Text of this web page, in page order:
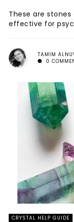
These are
effective for
TAMIM
0
CRYSTAL HELP GUIDE